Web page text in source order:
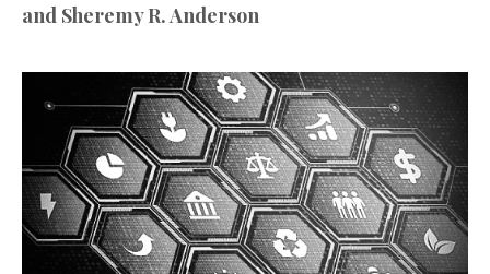
and Sheremy R. Anderson